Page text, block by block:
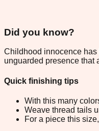
Did you know?
Childhood innocence has
unguarded presence that
Quick finishing tips
With this many
Weave thread tails
For a piece this